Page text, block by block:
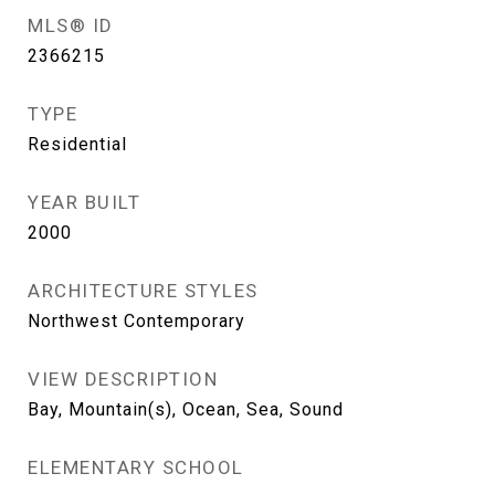
MLS® ID
2366215
TYPE
Residential
YEAR BUILT
2000
ARCHITECTURE STYLES
Northwest Contemporary
VIEW DESCRIPTION
Bay, Mountain(s), Ocean, Sea, Sound
ELEMENTARY SCHOOL